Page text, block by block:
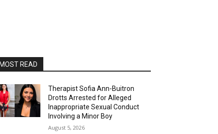
READ
Therapist Sofia Ann-Buitron
Drotts Arrested for Alleged
Inappropriate Sexual Conduct
Involving a Minor Boy
August 5, 2026